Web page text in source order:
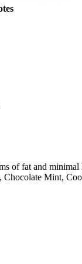
of fat and
Mint,